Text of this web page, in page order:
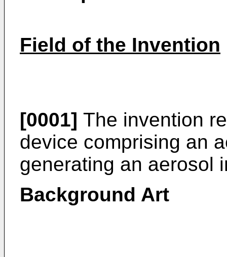
Field of the Invention
[0001] The invention
device comprising an
generating an aerosol
Background Art